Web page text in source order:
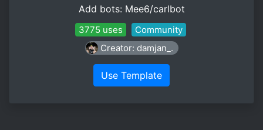
Add bots: Mee6/carlbot
3775 uses
Community
Creator: damjan_.
Use Template